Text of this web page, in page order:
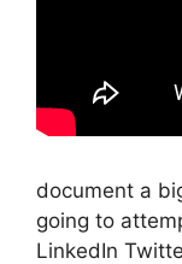
document a
going to
LinkedIn